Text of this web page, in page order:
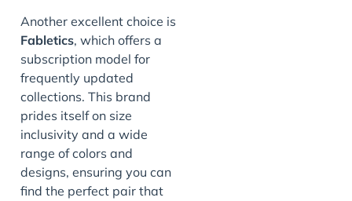
Another excellent choice is
Fabletics, which offers a
subscription model for
frequently updated
collections. This brand
prides itself on size
inclusivity and a wide
range of colors and
designs, ensuring you can
find the perfect pair that